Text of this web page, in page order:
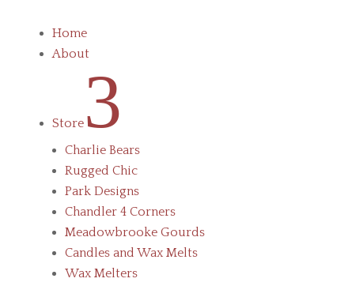
Home
About
Store3
Charlie Bears
Rugged Chic
Park Designs
Chandler 4 Corners
Meadowbrooke Gourds
Candles and Wax Melts
Wax Melters